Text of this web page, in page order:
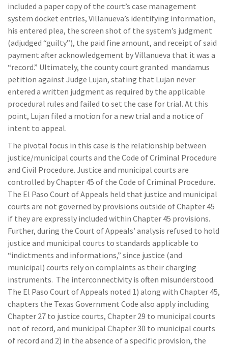
included a paper copy of the court’s case management
system docket entries, Villanueva’s identifying information,
his entered plea, the screen shot of the system’s judgment
(adjudged “guilty”), the paid fine amount, and receipt of said
payment after acknowledgement by Villanueva that it was a
“record.” Ultimately, the county court granted mandamus
petition against Judge Lujan, stating that Lujan never
entered a written judgment as required by the applicable
procedural rules and failed to set the case for trial. At this
point, Lujan filed a motion for a new trial and a notice of
intent to appeal.
The pivotal focus in this case is the relationship between
justice/municipal courts and the Code of Criminal Procedure
and Civil Procedure. Justice and municipal courts are
controlled by Chapter 45 of the Code of Criminal Procedure.
The El Paso Court of Appeals held that justice and municipal
courts are not governed by provisions outside of Chapter 45
if they are expressly included within Chapter 45 provisions.
Further, during the Court of Appeals’ analysis refused to hold
justice and municipal courts to standards applicable to
“indictments and informations,” since justice (and
municipal) courts rely on complaints as their charging
instruments. The interconnectivity is often misunderstood.
The El Paso Court of Appeals noted 1) along with Chapter 45,
chapters the Texas Government Code also apply including
Chapter 27 to justice courts, Chapter 29 to municipal courts
not of record, and municipal Chapter 30 to municipal courts
of record and 2) in the absence of a specific provision, the